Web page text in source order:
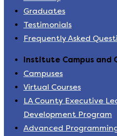
Graduates
Testimonials
Frequently Asked
Institute Campus and
Campuses
Virtual Courses
LA County Executive
Development Program
Advanced